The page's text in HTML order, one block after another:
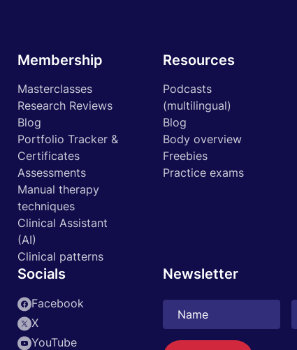
Membership
Masterclasses
Research Reviews
Blog
Portfolio Tracker &
Certificates
Assessments
Manual therapy
techniques
Clinical Assistant
(AI)
Clinical patterns
Resources
Podcasts
(multilingual)
Blog
Body overview
Freebies
Practice exams
Socials
Facebook
X
YouTube
Newsletter